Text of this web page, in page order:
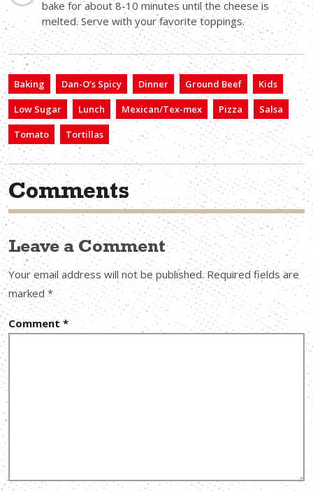
bake for about 8-10 minutes until the cheese is
melted. Serve with your favorite toppings.
Baking Dan-O’s Spicy Dinner Ground Beef
Kids
Low Sugar
Lunch Mexican/Tex-mex Pizza
Salsa
Tomato
Tortillas
Comments
Leave a Comment
Your email address will not be published. Required fields are
marked*
Comment *